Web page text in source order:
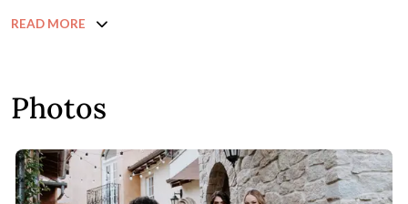
READ MORE
Photos